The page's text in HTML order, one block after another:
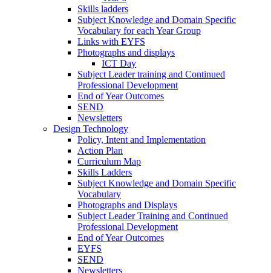
Skills ladders
Subject Knowledge and Domain Specific
Vocabulary for each Year Group
Links with EYFS
Photographs and displays
ICT Day
Subject Leader training and Continued
Professional Development
End of Year Outcomes
SEND
Newsletters
Design Technology
Policy, Intent and Implementation
Action Plan
Curriculum Map
Skills Ladders
Subject Knowledge and Domain Specific
Vocabulary
Photographs and Displays
Subject Leader Training and Continued
Professional Development
End of Year Outcomes
EYFS
SEND
Newsletters